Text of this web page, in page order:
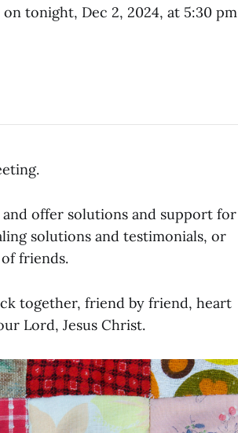
tonight, Dec 2, 2024, at 5:30 pm
offer solutions and support for
solutions and testimonials, or
friends.
together, friend by friend, heart
Lord, Jesus Christ.